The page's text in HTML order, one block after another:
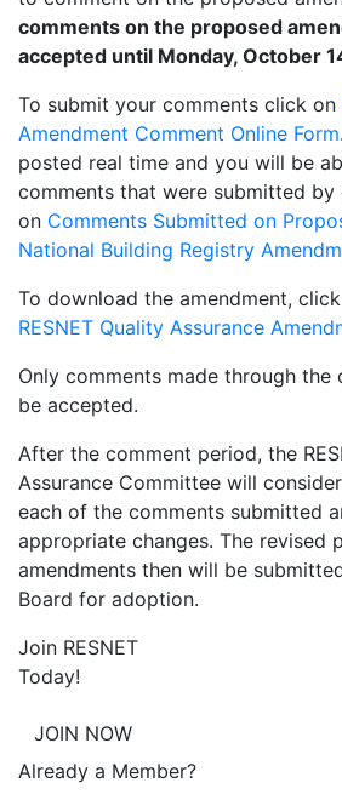
comments on the proposed
accepted until Monday, October
To submit your comments click on
Amendment Comment Online Form
posted real time and you will be
comments that were submitted by
on Comments Submitted on
National Building Registry
To download the amendment,
RESNET Quality Assurance
Only comments made through the
be accepted.
After the comment period, the
Assurance Committee will
each of the comments submitted
appropriate changes. The revised
amendments then will be
Board for adoption.
Join RESNET
Today!
JOIN NOW
Already a Member?